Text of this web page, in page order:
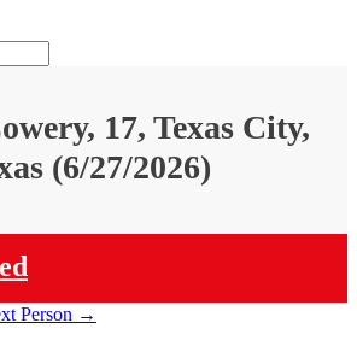
17, Texas City,
(6/27/2026)
Person →